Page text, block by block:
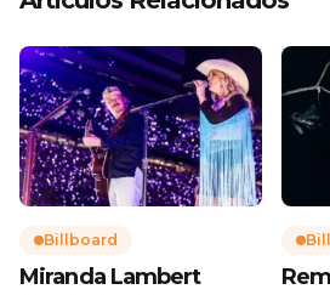
Billboard
Miranda Lambert